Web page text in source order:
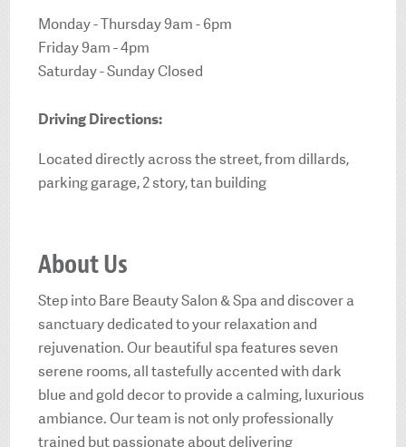
Monday - Thursday 9am - 6pm
Friday 9am - 4pm
Saturday - Sunday Closed
Driving Directions:
Located directly across the street, from dillards,
parking garage, 2 story, tan building
About Us
Step into Bare Beauty Salon & Spa and discover a
sanctuary dedicated to your relaxation and
rejuvenation. Our beautiful spa features seven
serene rooms, all tastefully accented with dark
blue and gold decor to provide a calming, luxurious
ambiance. Our team is not only professionally
trained but passionate about delivering